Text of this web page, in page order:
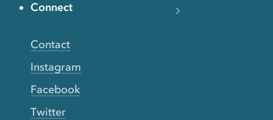
Connect
Contact
Instagram
Facebook
Twitter